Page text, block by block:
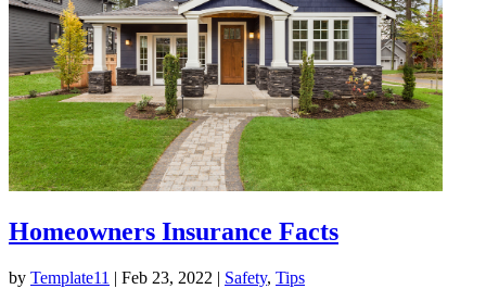
Homeowners Insurance Facts
by Template11 | Feb 23, 2022 | Safety, Tips